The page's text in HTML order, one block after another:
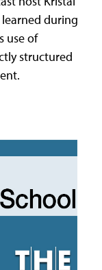
learned during
use of
structured